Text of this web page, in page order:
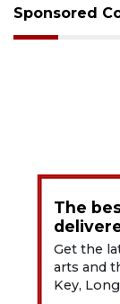
Sponsored
The
Get the
arts and
Key,